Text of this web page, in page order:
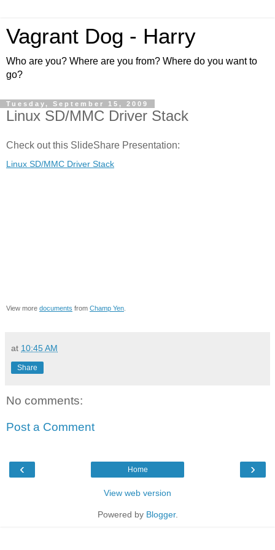
Vagrant Dog - Harry
Who are you? Where are you from? Where do you want to
go?
Tuesday, September 15, 2009
Linux SD/MMC Driver Stack
Check out this SlideShare Presentation:
Linux SD/MMC Driver Stack
View more documents from Champ Yen
at 10:45 AM
Share
No comments:
Post a Comment
‹ ›
Home
View web version
Powered by Blogger.